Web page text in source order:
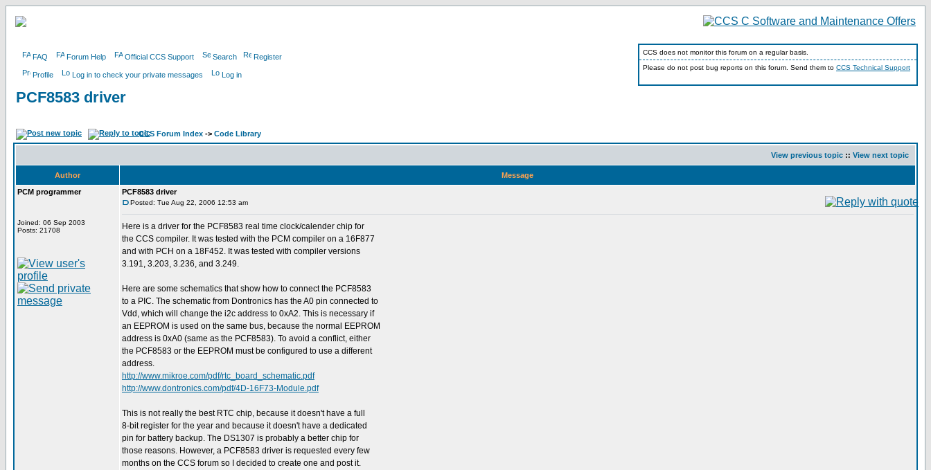
FAQ Forum Help Official CCS Support Search Register
Profile Log in to check your private messages Log in
CCS does not monitor this forum on a regular basis.
Please do not post bug reports on this forum. Send them to CCS Technical Support
PCF8583 driver
CCS Forum Index -> Code Library
View previous topic :: View next topic
Author
Message
PCM programmer
Joined: 06 Sep 2003
Posts: 21708
PCF8583 driver
Posted: Tue Aug 22, 2006 12:53 am
Here is a driver for the PCF8583 real time clock/calender chip for
the CCS compiler. It was tested with the PCM compiler on a 16F877
and with PCH on a 18F452. It was tested with compiler versions
3.191, 3.203, 3.236, and 3.249.
Here are some schematics that show how to connect the PCF8583
to a PIC. The schematic from Dontronics has the A0 pin connected to
Vdd, which will change the i2c address to 0xA2. This is necessary if
an EEPROM is used on the same bus, because the normal EEPROM
address is 0xA0 (same as the PCF8583). To avoid a conflict, either
the PCF8583 or the EEPROM must be configured to use a different
address.
http://www.mikroe.com/pdf/rtc_board_schematic.pdf
http://www.dontronics.com/pdf/4D-16F73-Module.pdf
This is not really the best RTC chip, because it doesn't have a full
8-bit register for the year and because it doesn't have a dedicated
pin for battery backup. The DS1307 is probably a better chip for
those reasons. However, a PCF8583 driver is requested every few
months on the CCS forum so I decided to create one and post it.